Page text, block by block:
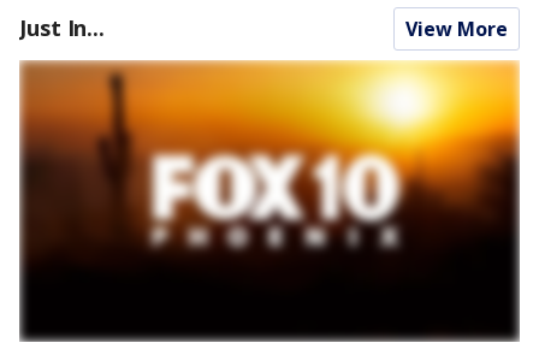
Just In... View More